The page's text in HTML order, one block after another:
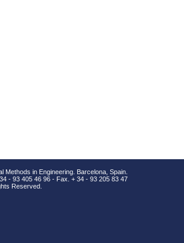
Methods in Engineering. Barcelona, Spain.
- 93 405 46 96 - Fax. + 34 - 93 205 83 47
Reserved.